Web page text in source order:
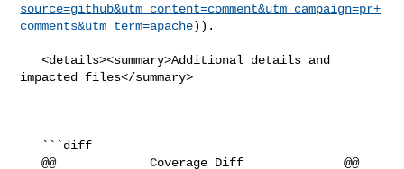
source=github&utm_content=comment&utm_campaign=pr+
comments&utm_term=apache)).
   <details><summary>Additional details and
impacted files</summary>
   @@             Coverage Diff              @@